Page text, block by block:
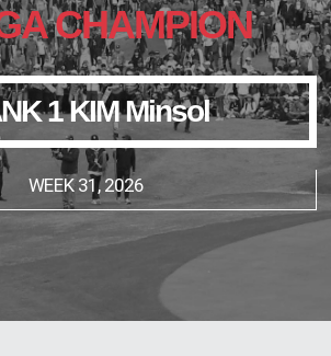
CHAMPION
1 KIM Minsol
WEEK 31, 2026